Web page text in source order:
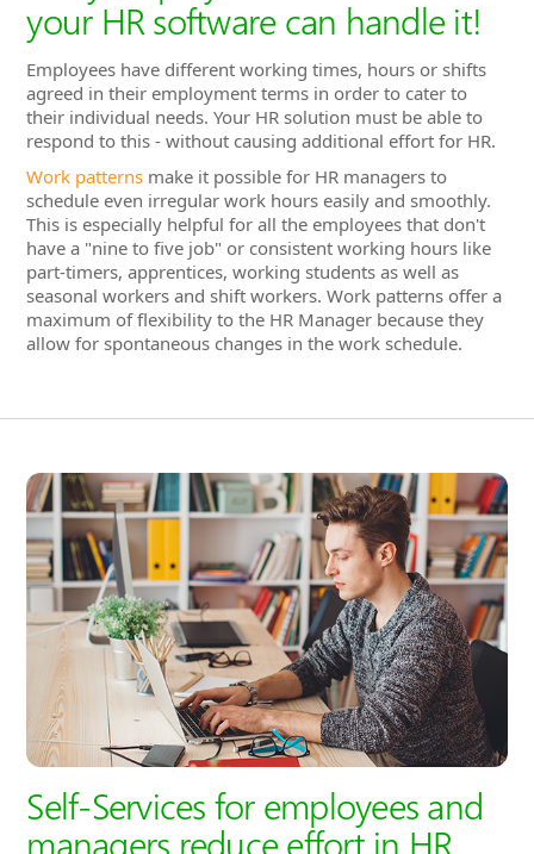
Work patterns make it possible for HR managers to
schedule even irregular work hours easily and smoothly.
This is especially helpful for all the employees that don't
have a "nine to five job" or consistent working hours like
part-timers, apprentices, working students as well as
seasonal workers and shift workers. Work patterns offer a
maximum of flexibility to the HR Manager because they
allow for spontaneous changes in the work schedule.
Self-Services for employees and
managers reduce effort in HR
administration
In Hubdrive, a convenientSelf-Service Portalis available
to all employees and managers. These self-services also
relieve HR administration from routine tasks.